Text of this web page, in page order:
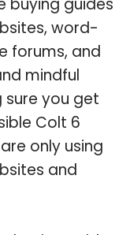
word-
forums, and
mindful
sure you get
Colt 6
only using
and